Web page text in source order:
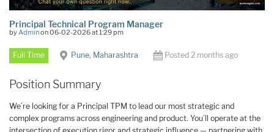
Principal Technical Program Manager
byAdminon 06-02-2026 at 1:29 pm
Full Time Pune, Maharashtra Posted 2 months ago
Position Summary
We’re looking for a Principal TPM to lead our most strategic and
complex programs across engineering and product. You’ll operate at the